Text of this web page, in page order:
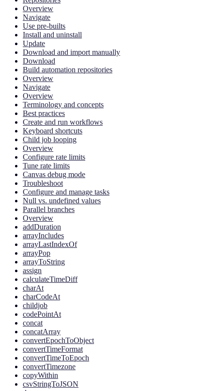
Overview
Navigate
Use pre-builts
Install and uninstall
Update
Download and import manually
Download
Build automation repositories
Overview
Navigate
Overview
Terminology and concepts
Best practices
Create and run workflows
Keyboard shortcuts
Child job looping
Overview
Configure rate limits
Tune rate limits
Canvas debug mode
Troubleshoot
Configure and manage tasks
Null vs. undefined values
Parallel branches
Overview
addDuration
arrayIncludes
arrayLastIndexOf
arrayPop
arrayToString
assign
calculateTimeDiff
charAt
charCodeAt
childjob
codePointAt
concat
concatArray
convertEpochToObject
convertTimeFormat
convertTimeToEpoch
convertTimezone
copyWithin
csvStringToJSON